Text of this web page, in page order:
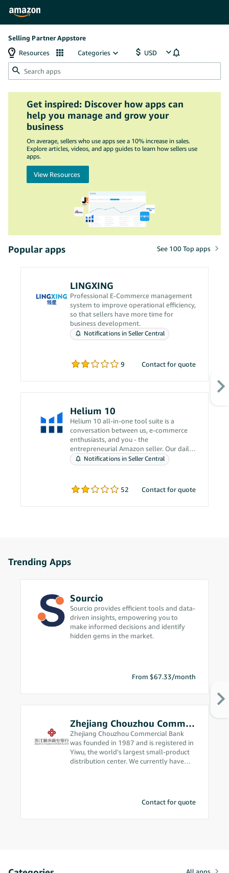
Selling Partner Appstore
Resources
Categories
Get inspired: Discover how apps can
help you manage and grow your
business
On average, sellers who use apps see a 10% increase in sales.
Explore articles, videos, and app guides to learn how sellers use
apps.
View Resources
Popular apps See 100 Top apps
LINGXING
Professional E-Commerce management
system to improve operational efficiency,
so that sellers have more time for
business development.
Notifications in Seller Central
9 Contact for quote
Helium 10
Helium 10 all-in-one tool suite is a
conversation between us, e-commerce
enthusiasts, and you - the
entrepreneurial Amazon seller. Our daily
grind revolves around solving your
problems.
Notifications in Seller Central
52 Contact for quote
Trending Apps
Sourcio
Sourcio provides efficient tools and data-
driven insights, empowering you to
make informed decisions and identify
hidden gems in the market.
From $67.33/month
Zhejiang Chouzhou Commercial Bank
Zhejiang Chouzhou Commercial Bank
was founded in 1987 and is registered in
Yiwu, the world's largest small-product
distribution center. We currently have
got into cross-border e-commerce in
2012, our business philosophy has been
Contact for quote